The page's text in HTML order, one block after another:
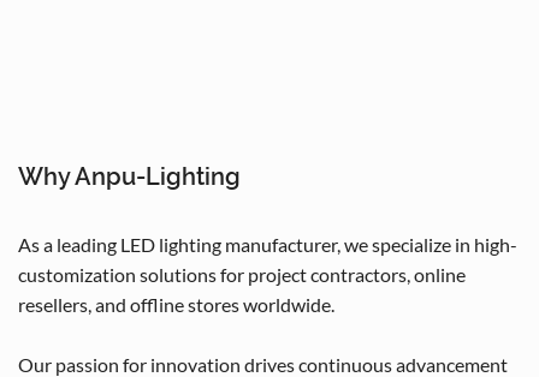
Why Anpu-Lighting
As a leading LED lighting manufacturer, we specialize in high-
customization solutions for project contractors, online
resellers, and offline stores worldwide.
Our passion for innovation drives continuous advancement